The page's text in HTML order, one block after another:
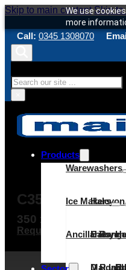
We use
more
Skip to main content Skip to
Call: 0345 1308070
Search
Products
Warewashers
Halcyon
C Range
C
D Range
Ice Makers
Maidaid
Ancillaries
C35D –
350 x 350mm rack
Request a quote